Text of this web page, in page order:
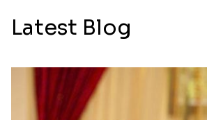
Latest Blog